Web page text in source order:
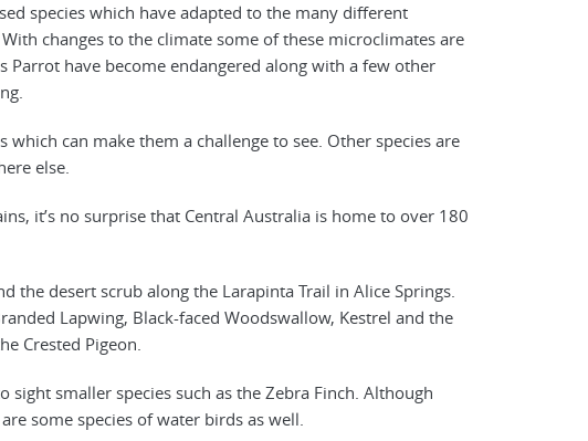
species which have adapted to the many different
changes to the climate some of these microclimates are
have become endangered along with a few other
can make them a challenge to see. Other species are
else.
it’s no surprise that Central Australia is home to over 180
the desert scrub along the Larapinta Trail in Alice Springs.
Lapwing, Black-faced Woodswallow, Kestrel and the
Crested Pigeon.
smaller species such as the Zebra Finch. Although
some species of water birds as well.